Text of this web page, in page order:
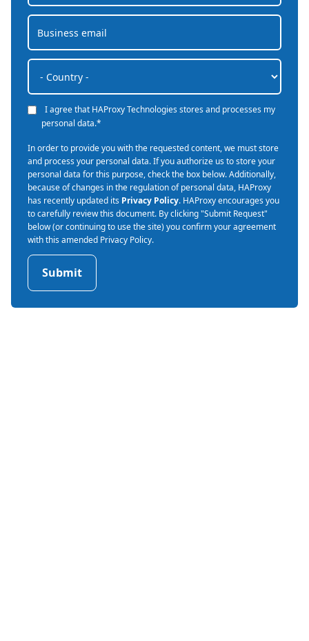
I agree that HAProxy Technologies stores and processes my
personal data.*
In order to provide you with the requested content, we must store
and process your personal data. If you authorize us to store your
personal data for this purpose, check the box below. Additionally,
because of changes in the regulation of personal data, HAProxy
has recently updated its Privacy Policy. HAProxy encourages you
to carefully review this document. By clicking "Submit Request"
below (or continuing to use the site) you confirm your agreement
with this amended Privacy Policy.